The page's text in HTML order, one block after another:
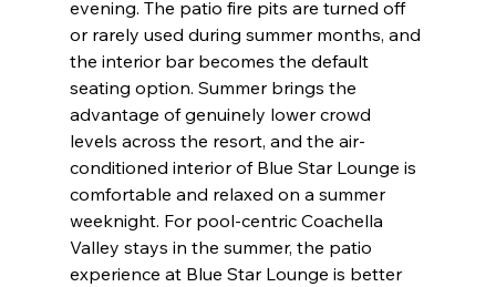
evening. The patio fire pits are turned off
or rarely used during summer months, and
the interior bar becomes the default
seating option. Summer brings the
advantage of genuinely lower crowd
levels across the resort, and the air-
conditioned interior of Blue Star Lounge is
comfortable and relaxed on a summer
weeknight. For pool-centric Coachella
Valley stays in the summer, the patio
experience at Blue Star Lounge is better